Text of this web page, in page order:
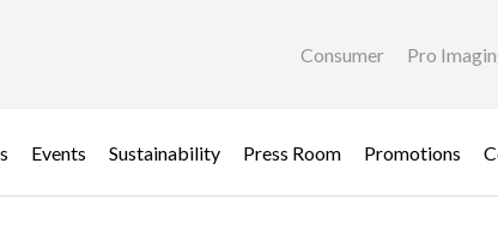
Consumer Pro
Events Sustainability Press Room Promotions